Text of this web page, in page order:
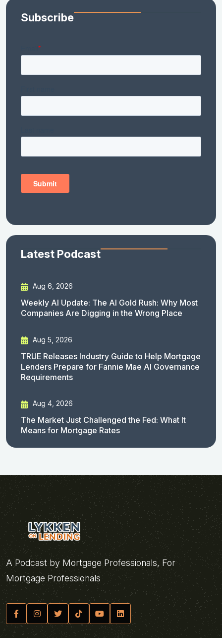
Subscribe
Latest Podcast
Aug 6, 2026
Weekly AI Update: The AI Gold Rush: Why Most
Companies Are Digging in the Wrong Place
Aug 5, 2026
TRUE Releases Industry Guide to Help Mortgage
Lenders Prepare for Fannie Mae AI Governance
Requirements
Aug 4, 2026
The Market Just Challenged the Fed: What It
Means for Mortgage Rates
A Podcast by Mortgage Professionals, For
Mortgage Professionals